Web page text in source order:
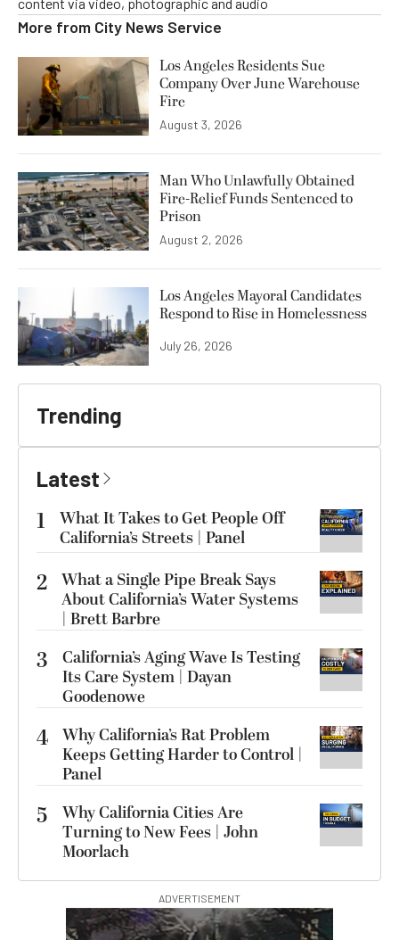
More from City News Service
Los Angeles Residents Sue
Company Over June Warehouse
Fire
August 3, 2026
Man Who Unlawfully Obtained
Fire-Relief Funds Sentenced to
Prison
August 2, 2026
Los Angeles Mayoral Candidates
Respond to Rise in Homelessness
July 26, 2026
Trending
Latest
1
What It Takes to Get People Off
California’s Streets | Panel
2 What a Single Pipe Break Says
About California’s Water Systems
| Brett Barbre
3
California’s Aging Wave Is Testing
Its Care System | Dayan
Goodenowe
4 Why California’s Rat Problem
Keeps Getting Harder to Control |
Panel
5
Why California Cities Are
Turning to New Fees | John
Moorlach
ADVERTISEMENT